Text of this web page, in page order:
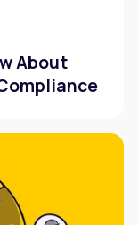
About